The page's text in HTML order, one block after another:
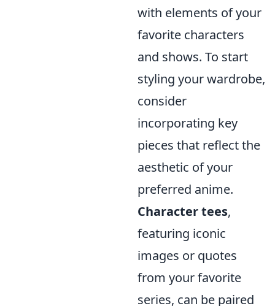
with elements of your
favorite characters
and shows. To start
styling your wardrobe,
consider
incorporating key
pieces that reflect the
aesthetic of your
preferred anime.
Character tees,
featuring iconic
images or quotes
from your favorite
series, can be paired